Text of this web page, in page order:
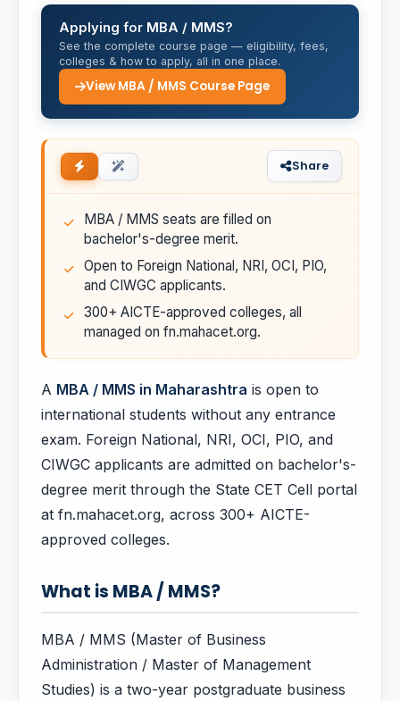
Applying for MBA / MMS?
See the complete course page — eligibility, fees,
colleges & how to apply, all in one place.
View MBA / MMS Course Page
Share
MBA / MMS seats are filled on
bachelor's-degree merit.
Open to Foreign National, NRI, OCI, PIO,
and CIWGC applicants.
300+ AICTE-approved colleges, all
managed on fn.mahacet.org.
A MBA / MMS in Maharashtra is open to
international students without any entrance
exam. Foreign National, NRI, OCI, PIO, and
CIWGC applicants are admitted on bachelor's-
degree merit through the State CET Cell portal
at fn.mahacet.org, across 300+ AICTE-
approved colleges.
What is MBA / MMS?
MBA / MMS (Master of Business
Administration / Master of Management
Studies) is a two-year postgraduate business